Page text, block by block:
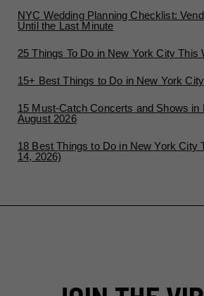
NYC Wedding Planning Checklist:
Until the Last Minute
25 Things To Do in New York City This
15+ Best Things to Do in New York
15 Must-Catch Concerts and Shows in
August 2026
18 Best Things to Do in New York City
14, 2026)